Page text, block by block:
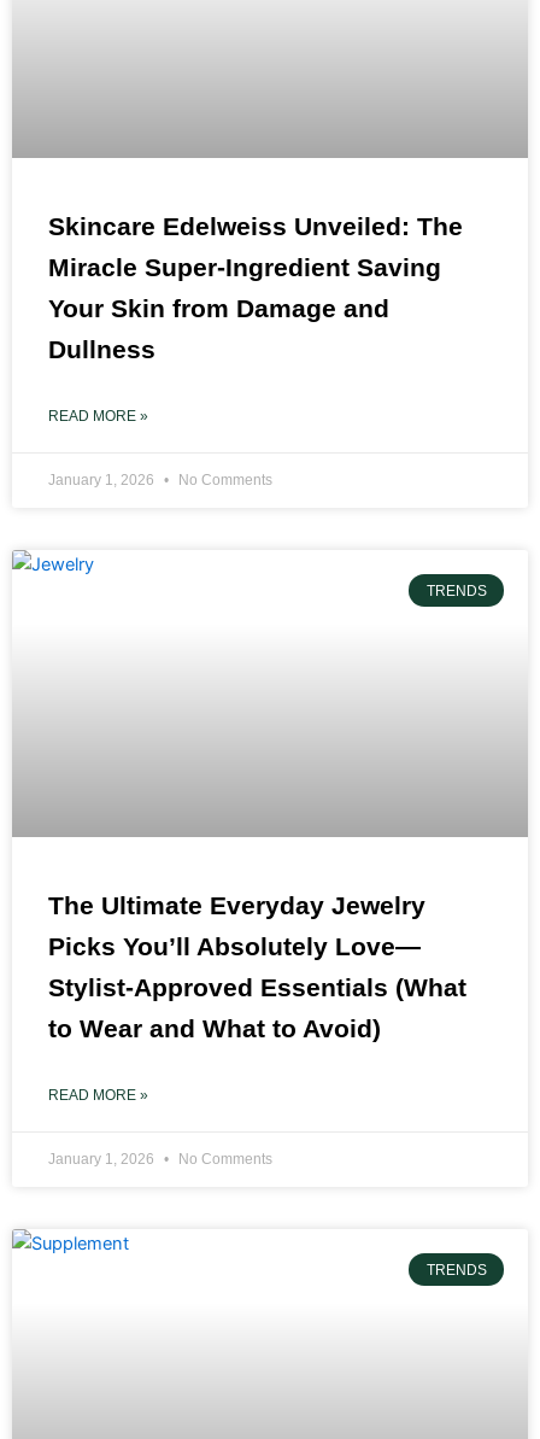
Skincare Edelweiss Unveiled: The
Miracle Super-Ingredient Saving
Your Skin from Damage and
Dullness
READ MORE »
January 1, 2026 No Comments
TRENDS
The Ultimate Everyday Jewelry
Picks You’ll Absolutely Love—
Stylist-Approved Essentials (What
to Wear and What to Avoid)
READ MORE »
January 1, 2026 No Comments
TRENDS